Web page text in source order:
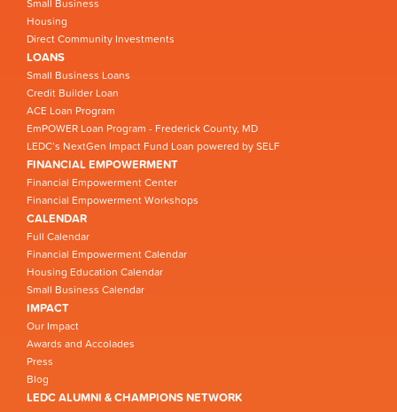
Small Business
Housing
Direct Community Investments
LOANS
Small Business Loans
Credit Builder Loan
ACE Loan Program
EmPOWER Loan Program - Frederick County, MD
LEDC’s NextGen Impact Fund Loan powered by SELF
FINANCIAL EMPOWERMENT
Financial Empowerment Center
Financial Empowerment Workshops
CALENDAR
Full Calendar
Financial Empowerment Calendar
Housing Education Calendar
Small Business Calendar
IMPACT
Our Impact
Awards and Accolades
Press
Blog
LEDC ALUMNI & CHAMPIONS NETWORK